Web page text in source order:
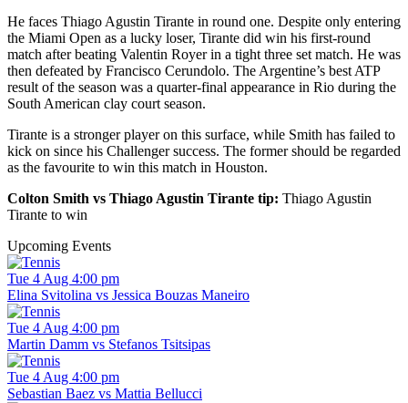
He faces Thiago Agustin Tirante in round one. Despite only entering
the Miami Open as a lucky loser, Tirante did win his first-round
match after beating Valentin Royer in a tight three set match. He was
then defeated by Francisco Cerundolo. The Argentine’s best ATP
result of the season was a quarter-final appearance in Rio during the
South American clay court season.
Tirante is a stronger player on this surface, while Smith has failed to
kick on since his Challenger success. The former should be regarded
as the favourite to win this match in Houston.
Colton Smith vs Thiago Agustin Tirante tip: Thiago Agustin
Tirante to win
Upcoming Events
Tue 4 Aug 4:00 pm
Elina Svitolina vs Jessica Bouzas Maneiro
Tue 4 Aug 4:00 pm
Martin Damm vs Stefanos Tsitsipas
Tue 4 Aug 4:00 pm
Sebastian Baez vs Mattia Bellucci